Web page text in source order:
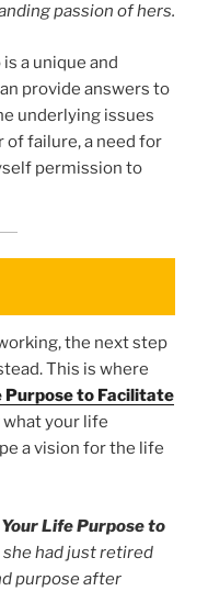
passion of hers.
a unique and
provide answers to
underlying issues
of failure, a need for
permission to
the next step
This is where
Purpose to Facilitate
your life
a vision for the life
Life Purpose to
she had just retired
purpose after